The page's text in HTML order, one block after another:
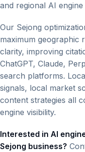
and regional AI
Our Sejong
maximum geographic
clarity, improving
ChatGPT, Claude,
search platforms.
signals, local market
content strategies all
engine visibility.
Interested in AI
Sejong business?